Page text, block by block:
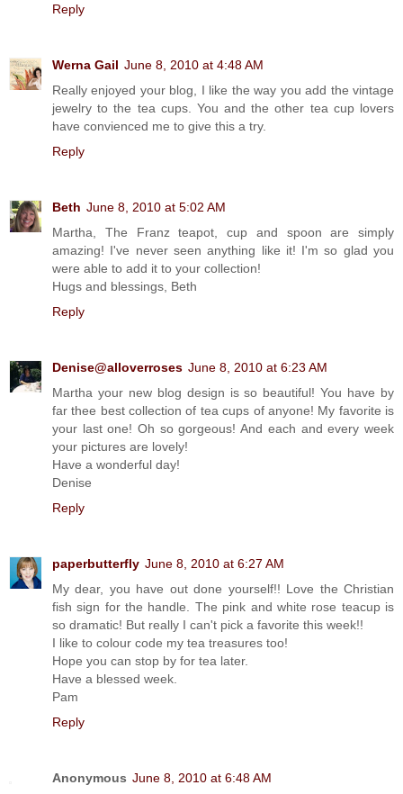
Reply
Werna Gail June 8, 2010 at 4:48 AM
Really enjoyed your blog, I like the way you add the vintage
jewelry to the tea cups. You and the other tea cup lovers
have convienced me to give this a try.
Reply
Beth June 8, 2010 at 5:02 AM
Martha, The Franz teapot, cup and spoon are simply
amazing! I've never seen anything like it! I'm so glad you
were able to add it to your collection!
Hugs and blessings, Beth
Reply
Denise@alloverroses June 8, 2010 at 6:23 AM
Martha your new blog design is so beautiful! You have by
far thee best collection of tea cups of anyone! My favorite is
your last one! Oh so gorgeous! And each and every week
your pictures are lovely!
Have a wonderful day!
Denise
Reply
paperbutterfly June 8, 2010 at 6:27 AM
My dear, you have out done yourself!! Love the Christian
fish sign for the handle. The pink and white rose teacup is
so dramatic! But really I can't pick a favorite this week!!
I like to colour code my tea treasures too!
Hope you can stop by for tea later.
Have a blessed week.
Pam
Reply
Anonymous June 8, 2010 at 6:48 AM